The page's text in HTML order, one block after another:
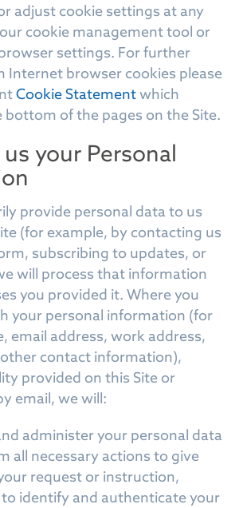
adjust cookie settings at any
cookie management tool or
settings. For further
Internet browser cookies please
Cookie Statementwhich
bottom of the pages on the Site.
your Personal
provide personal data to us
(for example, by contacting us
subscribing to updates, or
will process that information
you provided it. Where you
your personal information (for
email address, work address,
contact information),
provided on this Site or
email, we will:
administer your personal data
all necessary actions to give
request or instruction,
identify and authenticate your